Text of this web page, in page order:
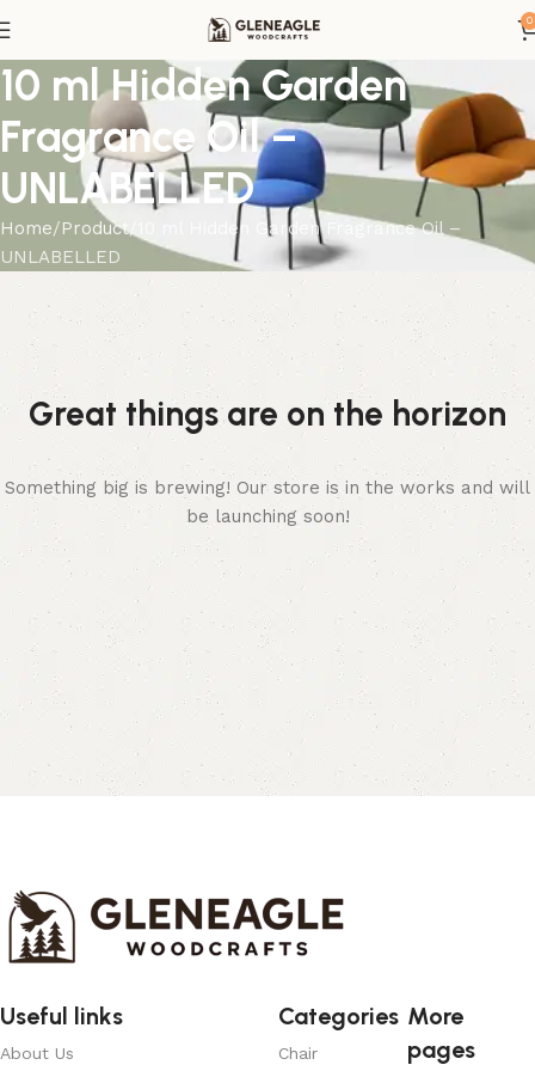
0
10 ml Hidden Garden
Fragrance Oil –
UNLABELLED
Home Product
10 ml Hidden Garden Fragrance Oil –
UNLABELLED
Great things are on the horizon
Something big is brewing! Our store is in the works and will
be launching soon!
Useful links
About Us
Categories
Chair
More
pages